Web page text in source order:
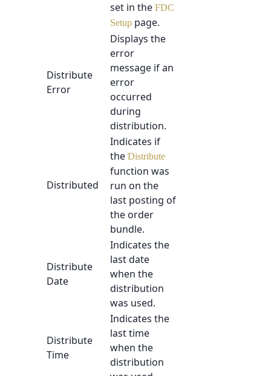
set in the FDC
Setup page.
Distribute
Error
Displays the
error
message if an
error
occurred
during
distribution.
Distributed
Indicates if
the Distribute
function was
run on the
last posting of
the order
bundle.
Distribute
Date
Indicates the
last date
when the
distribution
was used.
Distribute
Time
Indicates the
last time
when the
distribution